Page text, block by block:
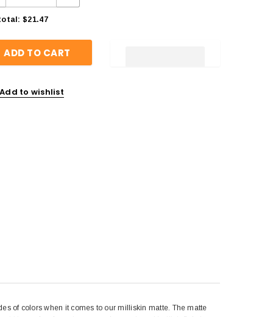
$21.47
Add to wishlist
of colors when it comes to our milliskin matte. The matte